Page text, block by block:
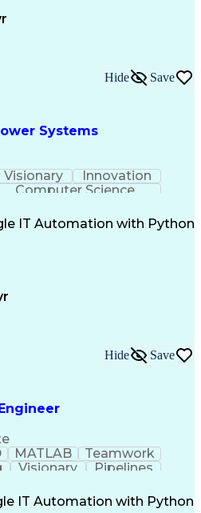
Process
Language)
Professional
Gate Array (FPGA)
Integrated Circuits
in Airborne
Systems
Hide Save
Visionary
Innovation
Computer Science
Docker (Software)
Software Solutions
Process
Language)
IT Automation with Python
Hide Save
MATLAB
Teamwork
Visionary
Pipelines
PrototypingUnit Testing
IT Automation with Python